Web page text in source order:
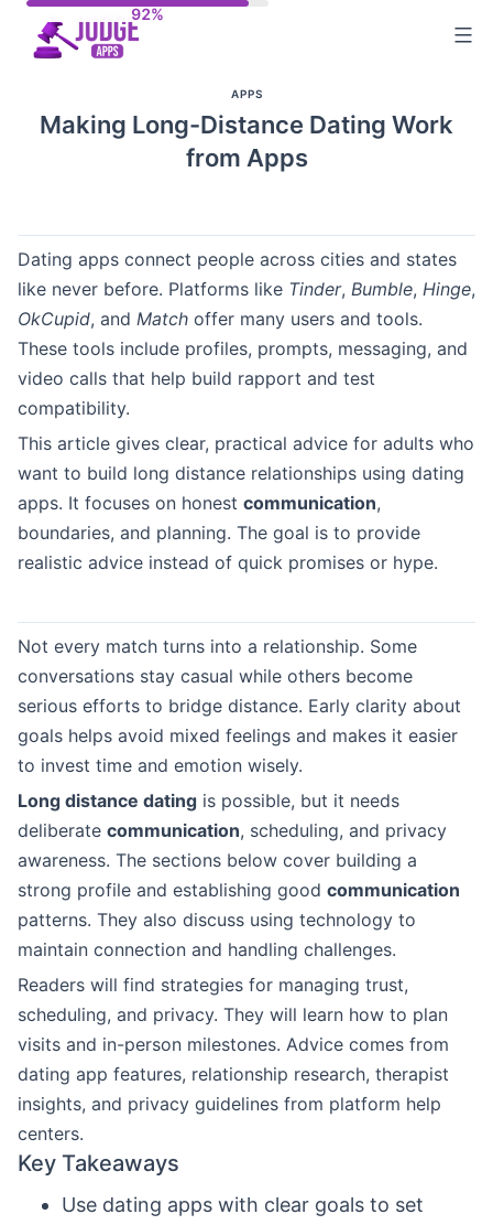
APPS
Making Long-Distance Dating Work
from Apps
Dating apps connect people across cities and states
like never before. Platforms like Tinder, Bumble, Hinge,
OkCupid, and Match offer many users and tools.
These tools include profiles, prompts, messaging, and
video calls that help build rapport and test
compatibility.
This article gives clear, practical advice for adults who
want to build long distance relationships using dating
apps. It focuses on honest communication,
boundaries, and planning. The goal is to provide
realistic advice instead of quick promises or hype.
Not every match turns into a relationship. Some
conversations stay casual while others become
serious efforts to bridge distance. Early clarity about
goals helps avoid mixed feelings and makes it easier
to invest time and emotion wisely.
Long distance dating is possible, but it needs
deliberate communication, scheduling, and privacy
awareness. The sections below cover building a
strong profile and establishing good communication
patterns. They also discuss using technology to
maintain connection and handling challenges.
Readers will find strategies for managing trust,
scheduling, and privacy. They will learn how to plan
visits and in-person milestones. Advice comes from
dating app features, relationship research, therapist
insights, and privacy guidelines from platform help
centers.
Key Takeaways
Use dating apps with clear goals to set